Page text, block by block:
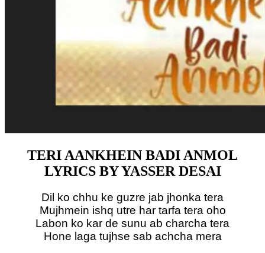
TERI AANKHEIN BADI ANMOL
LYRICS BY YASSER DESAI
Dil ko chhu ke guzre jab jhonka tera
Mujhmein ishq utre har tarfa tera oho
Labon ko kar de sunu ab charcha tera
Hone laga tujhse sab achcha mera